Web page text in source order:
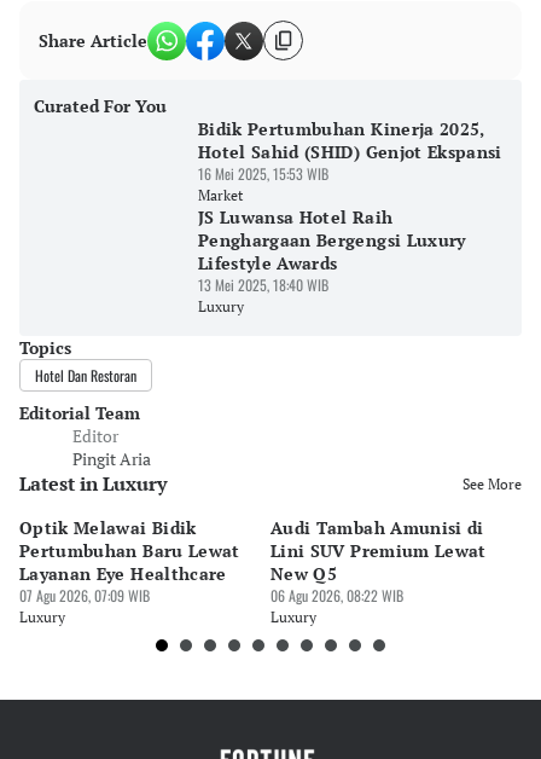
Share Article
Curated For You
Bidik Pertumbuhan Kinerja 2025,
Hotel Sahid (SHID) Genjot Ekspansi
16 Mei 2025, 15:53 WIB
Market
JS Luwansa Hotel Raih
Penghargaan Bergengsi Luxury
Lifestyle Awards
13 Mei 2025, 18:40 WIB
Luxury
Topics
Hotel Dan Restoran
Editorial Team
Editor
Pingit Aria
Latest in Luxury See More
Optik Melawai Bidik
Pertumbuhan Baru Lewat
Layanan Eye Healthcare
07 Agu 2026, 07:09 WIB
Luxury
Audi Tambah Amunisi di
Lini SUV Premium Lewat
New Q5
06 Agu 2026, 08:22 WIB
Luxury